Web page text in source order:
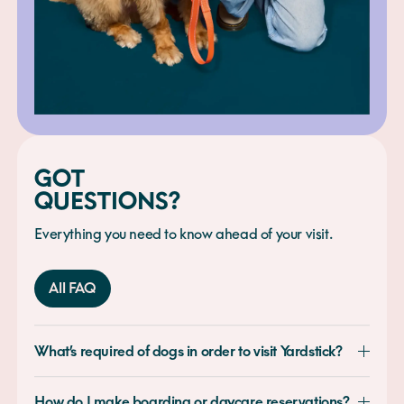
GOT
QUESTIONS?
Everything you need to know ahead of your visit.
All FAQ
What’s required of dogs in order to visit Yardstick?